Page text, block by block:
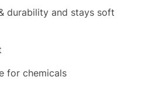
durability and stays soft
for chemicals